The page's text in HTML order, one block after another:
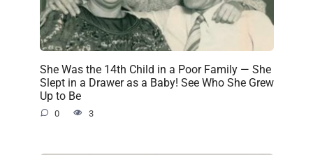
She Was the 14th Child in a Poor Family — She
Slept in a Drawer as a Baby! See Who She Grew
Up to Be
0 3